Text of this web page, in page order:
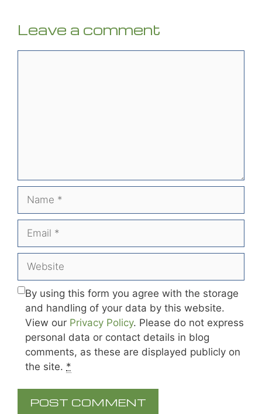
Leave a comment
By using this form you agree with the storage
and handling of your data by this website.
View our Privacy Policy. Please do not express
personal data or contact details in blog
comments, as these are displayed publicly on
the site. *